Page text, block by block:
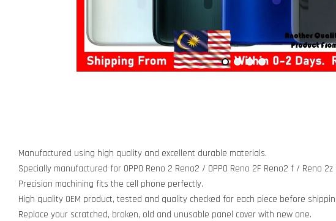
Manufactured using high quality and excellent durable materials.
Specially manufactured for OPPO Reno 2 Reno2 / OPPO Reno 2F Reno2 f / Reno 2z
Precision machining fits the cell phone perfectly.
High quality OEM product, tested and quality checked for each piece before
Replace your scratched, broken, old and unusable panel cover with new one.